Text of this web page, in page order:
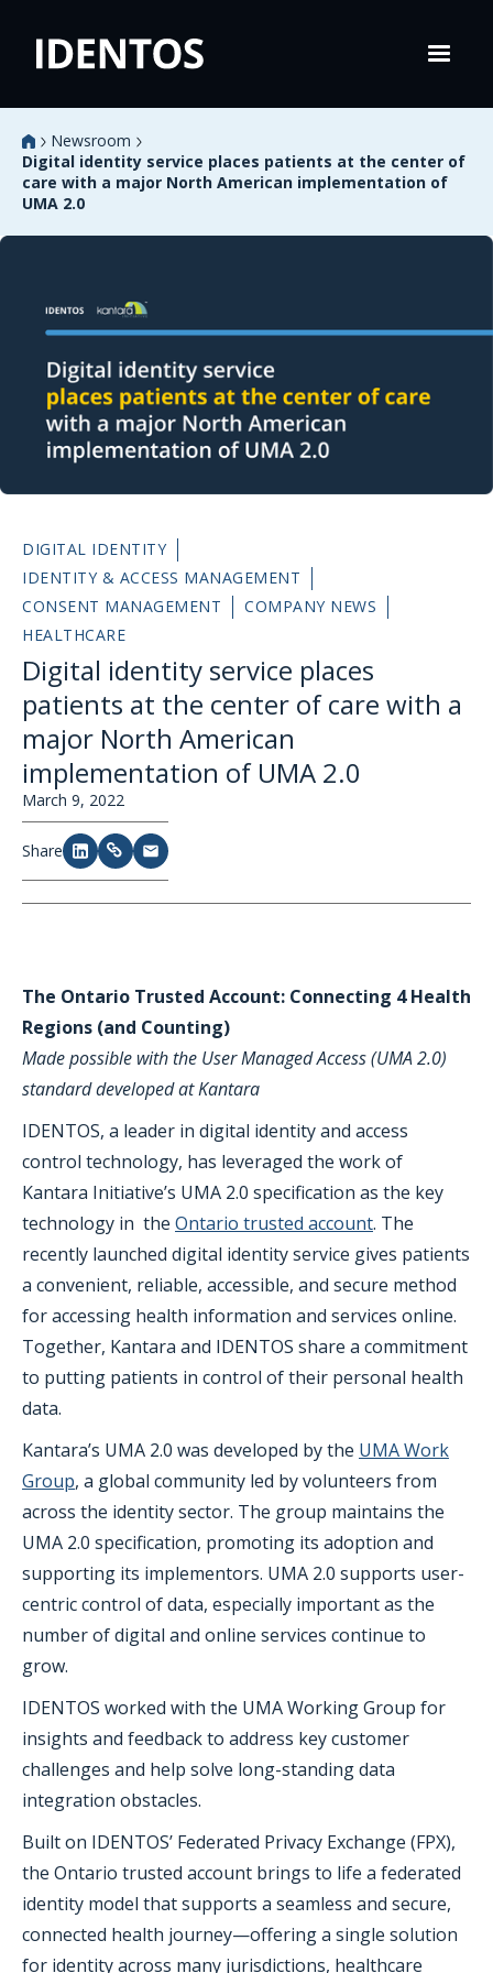
Newsroom
Digital identity service places patients at the center of
care with a major North American implementation of
UMA 2.0
DIGITAL IDENTITY
IDENTITY & ACCESS MANAGEMENT
CONSENT MANAGEMENT
COMPANY NEWS
HEALTHCARE
Digital identity service places
patients at the center of care with a
major North American
implementation of UMA 2.0
March 9, 2022
Share
The Ontario Trusted Account: Connecting 4 Health
Regions (and Counting)
Made possible with the User Managed Access (UMA 2.0)
standard developed at Kantara
IDENTOS, a leader in digital identity and access
control technology, has leveraged the work of
Kantara Initiative’s UMA 2.0 specification as the key
technology in the Ontario trusted account. The
recently launched digital identity service gives patients
a convenient, reliable, accessible, and secure method
for accessing health information and services online.
Together, Kantara and IDENTOS share a commitment
to putting patients in control of their personal health
data.
Kantara’s UMA 2.0 was developed by the UMA Work
Group, a global community led by volunteers from
across the identity sector. The group maintains the
UMA 2.0 specification, promoting its adoption and
supporting its implementors. UMA 2.0 supports user-
centric control of data, especially important as the
number of digital and online services continue to
grow.
IDENTOS worked with the UMA Working Group for
insights and feedback to address key customer
challenges and help solve long-standing data
integration obstacles.
Built on IDENTOS’ Federated Privacy Exchange (FPX),
the Ontario trusted account brings to life a federated
identity model that supports a seamless and secure,
connected health journey—offering a single solution
for identity across many jurisdictions, healthcare